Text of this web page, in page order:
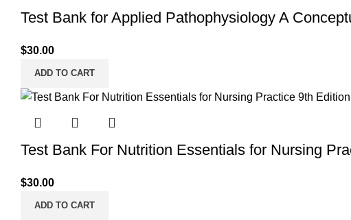
Test Bank for Applied Pathophysiology A
$30.00
ADD TO CART
Test Bank For Nutrition Essentials for Nursing
$30.00
ADD TO CART